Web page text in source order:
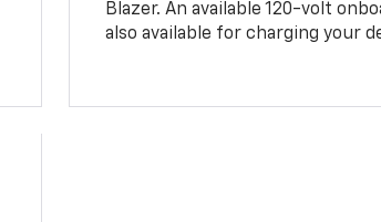
Blazer. An available 120-volt
also available for charging your